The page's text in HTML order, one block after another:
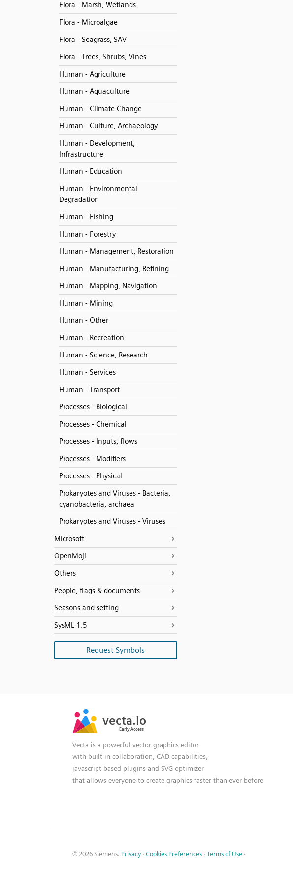
Flora - Marsh, Wetlands
Flora - Microalgae
Flora - Seagrass, SAV
Flora - Trees, Shrubs, Vines
Human - Agriculture
Human - Aquaculture
Human - Climate Change
Human - Culture, Archaeology
Human - Development,
Infrastructure
Human - Education
Human - Environmental
Degradation
Human - Fishing
Human - Forestry
Human - Management, Restoration
Human - Manufacturing, Refining
Human - Mapping, Navigation
Human - Mining
Human - Other
Human - Recreation
Human - Science, Research
Human - Services
Human - Transport
Processes - Biological
Processes - Chemical
Processes - Inputs, flows
Processes - Modifiers
Processes - Physical
Prokaryotes and Viruses - Bacteria,
cyanobacteria, archaea
Prokaryotes and Viruses - Viruses
Microsoft
OpenMoji
Others
People, flags & documents
Seasons and setting
SysML 1.5
Request Symbols
Vecta is a powerful vector graphics editor
with built-in collaboration, CAD capabilities,
javascript based plugins and SVG optimizer
that allows everyone to create graphics faster than ever before
© 2026 Siemens. Privacy · Cookies Preferences · Terms of Use ·